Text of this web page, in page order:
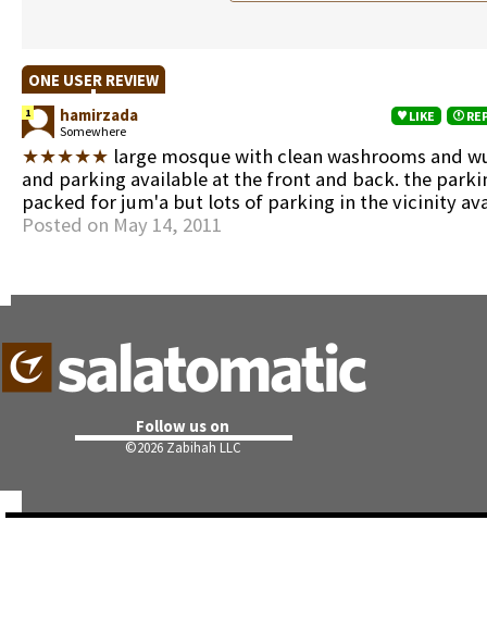
ONE USER REVIEW
1 hamirzada
Somewhere
LIKE
★★★★★ large mosque with clean washrooms and
and parking available at the front and back. the
packed for jum'a but lots of parking in the vicinity
Posted on May 14, 2011
Follow us on
©2026 Zabihah LLC